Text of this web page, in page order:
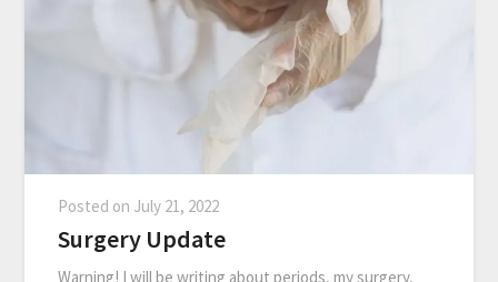
Posted on July 21, 2022
Surgery Update
Warning! I will be writing about periods, my surgery,